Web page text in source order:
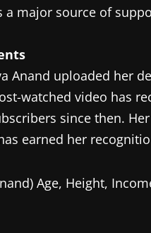
a major source of
Anand uploaded her
watched video has
since then.
earned her